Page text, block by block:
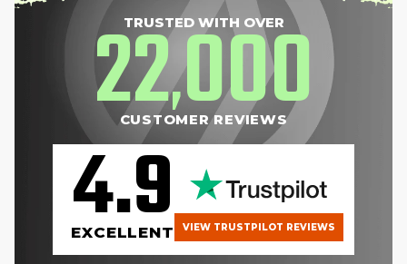
TRUSTED WITH OVER
22,000
CUSTOMER REVIEWS
4.9
EXCELLENT VIEW TRUSTPILOT REVIEWS